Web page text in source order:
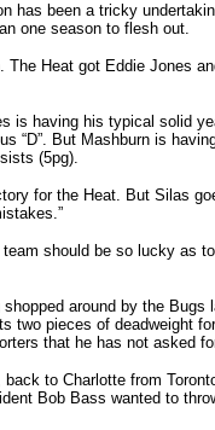
has been a tricky
one season to flesh out.
Heat got Eddie Jones
is having his typical solid
“D”. But Mashburn is
(5pg).
for the Heat. But Silas
should be so lucky as
around by the Bugs
two pieces of deadweight
that he has not asked
to Charlotte from
Bob Bass wanted to